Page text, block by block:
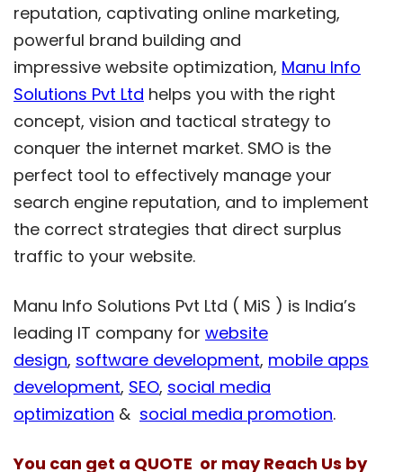
reputation, captivating online marketing,
powerful brand building and
impressive website optimization, Manu Info
Solutions Pvt Ltd helps you with the right
concept, vision and tactical strategy to
conquer the internet market. SMO is the
perfect tool to effectively manage your
search engine reputation, and to implement
the correct strategies that direct surplus
traffic to your website.
Manu Info Solutions Pvt Ltd ( MiS ) is India’s
leading IT company for website
design, software development, mobile apps
development, SEO, social media
optimization & social media promotion.
You can get a QUOTE or may Reach Us by